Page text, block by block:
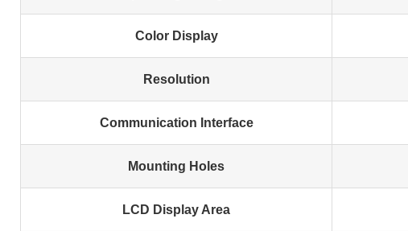
Color Display
Resolution
Communication Interface
Mounting Holes
LCD Display Area